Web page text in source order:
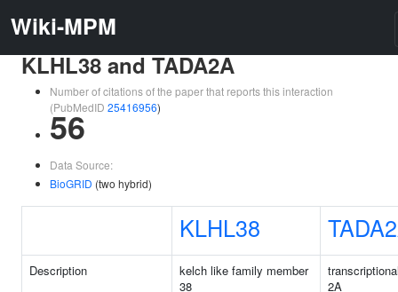
Wiki-MPM
KLHL38 and TADA2A
Number of citations of the paper that reports this interaction
(PubMedID 25416956)
56
Data Source:
BioGRID (two hybrid)
KLHL38
Description
kelch like family member
38
2A